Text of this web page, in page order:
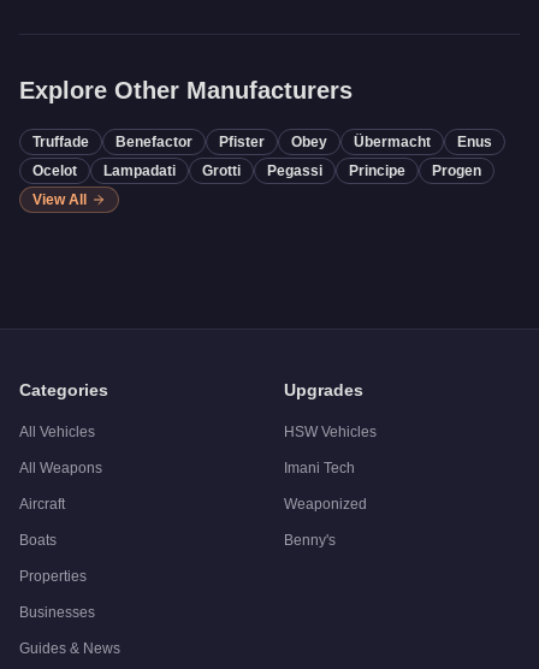
Explore Other Manufacturers
Truffade Benefactor Pfister Obey Übermacht
Enus
Ocelot
Lampadati Grotti Pegassi Principe
Progen
View All
Categories
All Vehicles
All Weapons
Aircraft
Boats
Properties
Businesses
Guides & News
Upgrades
HSW Vehicles
Imani Tech
Weaponized
Benny's